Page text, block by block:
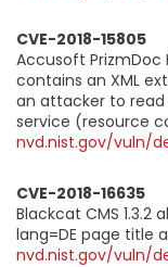
CVE-2018-15805
Accusoft PrizmDoc
contains an XML
an attacker to read
service (resource
nvd.nist.gov/vuln/
CVE-2018-16635
Blackcat CMS 1.3.2
lang=DE page title
nvd.nist.gov/vuln/